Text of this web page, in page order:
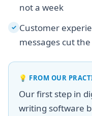
not a week
✓ Customer
messages cut
💡 FROM OUR
Our first step in
writing software